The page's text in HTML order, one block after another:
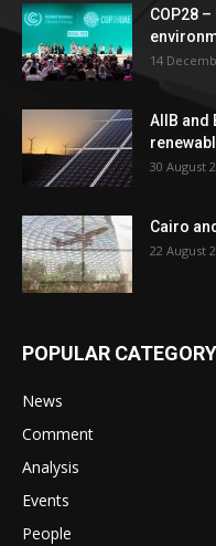
COP28
14
AIIB
30 August
Cairo
22 August
POPULAR CATEGORY
News
Comment
Analysis
Events
People